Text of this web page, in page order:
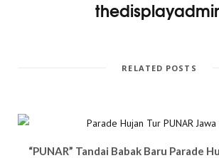
RELATED POSTS
“PUNAR” Tandai Babak Baru Parade